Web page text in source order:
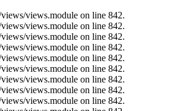
views.module on line 842.
views.module on line 842.
views.module on line 842.
views.module on line 842.
views.module on line 842.
views.module on line 842.
views.module on line 842.
views.module on line 842.
views.module on line 842.